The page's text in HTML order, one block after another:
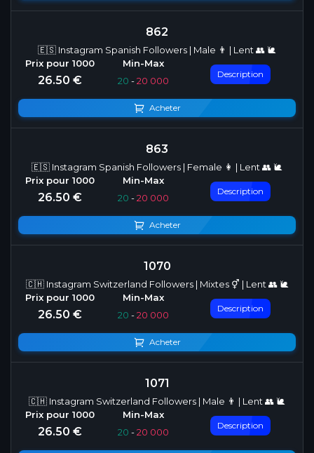
862
🇪🇸 Instagram Spanish Followers | Male 👨 | Lent 👥 🐌
26.50 € 20 -20 000
Description
Acheter
863
🇪🇸 Instagram Spanish Followers | Female 👩 | Lent 👥 🐌
26.50 € 20 -20 000
Description
Acheter
1070
🇨🇭 Instagram Switzerland Followers | Mixtes ⚥ | Lent 👥 🐌
26.50 € 20 -20 000
Description
Acheter
1071
🇨🇭 Instagram Switzerland Followers | Male 👨 | Lent 👥 🐌
26.50 € 20 -20 000
Description